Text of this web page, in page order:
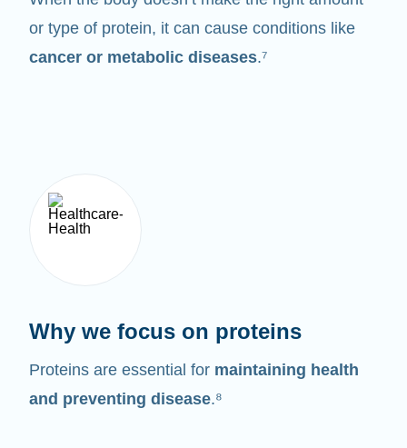
or type of protein, it can cause conditions like
cancer or metabolic diseases.⁷
Why we focus on proteins
Proteins are essential for maintaining health
and preventing disease.⁸